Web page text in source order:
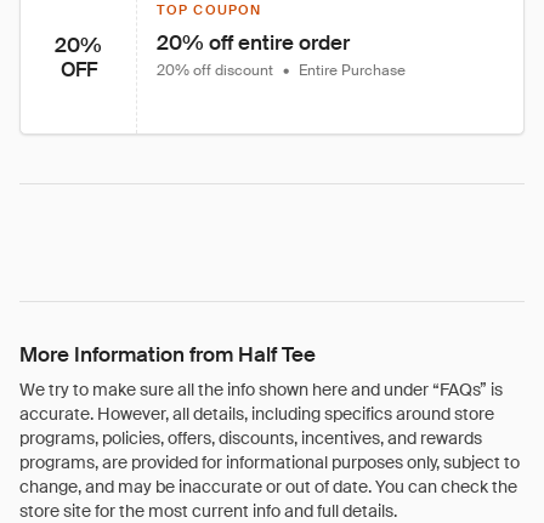
20%
OFF
TOP COUPON
20% off entire order
20% off discount • Entire Purchase
More Information from Half Tee
We try to make sure all the info shown here and under “FAQs” is
accurate. However, all details, including specifics around store
programs, policies, offers, discounts, incentives, and rewards
programs, are provided for informational purposes only, subject to
change, and may be inaccurate or out of date. You can check the
store site for the most current info and full details.